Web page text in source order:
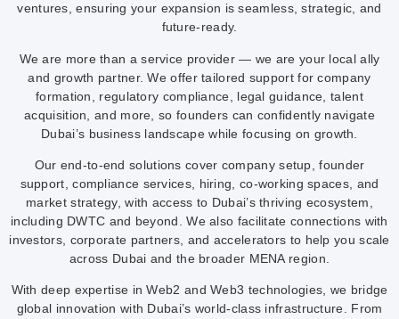
ventures, ensuring your expansion is seamless, strategic, and
future-ready.
We are more than a service provider — we are your local ally
and growth partner. We offer tailored support for company
formation, regulatory compliance, legal guidance, talent
acquisition, and more, so founders can confidently navigate
Dubai’s business landscape while focusing on growth.
Our end-to-end solutions cover company setup, founder
support, compliance services, hiring, co-working spaces, and
market strategy, with access to Dubai’s thriving ecosystem,
including DWTC and beyond. We also facilitate connections with
investors, corporate partners, and accelerators to help you scale
across Dubai and the broader MENA region.
With deep expertise in Web2 and Web3 technologies, we bridge
global innovation with Dubai’s world-class infrastructure. From